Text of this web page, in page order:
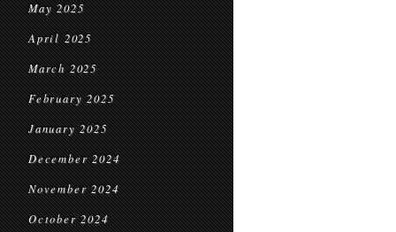
May 2025
April 2025
March 2025
February 2025
January 2025
December 2024
November 2024
October 2024